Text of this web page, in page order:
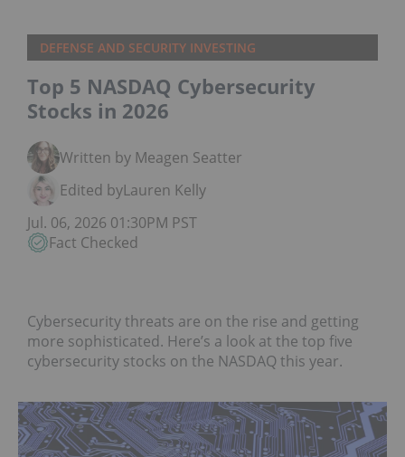
DEFENSE AND SECURITY INVESTING
Top 5 NASDAQ Cybersecurity
Stocks in 2026
Written by Meagen Seatter
Edited byLauren Kelly
Jul. 06, 2026 01:30PM PST
Fact Checked
Cybersecurity threats are on the rise and getting
more sophisticated. Here’s a look at the top five
cybersecurity stocks on the NASDAQ this year.